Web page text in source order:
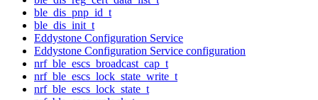
ble_dis_pnp_id_t
ble_dis_init_t
Eddystone Configuration Service
Eddystone Configuration Service configuration
nrf_ble_escs_broadcast_cap_t
nrf_ble_escs_lock_state_write_t
nrf_ble_escs_lock_state_t